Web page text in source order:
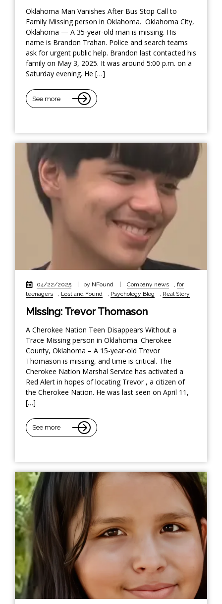
Oklahoma Man Vanishes After Bus Stop Call to
Family Missing person in Oklahoma. Oklahoma City,
Oklahoma — A 35-year-old man is missing. His
name is Brandon Trahan. Police and search teams
ask for urgent public help. Brandon last contacted his
family on May 3, 2025. It was around 5:00 p.m. on a
Saturday evening. He […]
See more
04/22/2025 by NFound Company news , for
teenagers
, Lost and Found , Psychology Blog , Real Story
Missing: Trevor Thomason
A Cherokee Nation Teen Disappears Without a
Trace Missing person in Oklahoma. Cherokee
County, Oklahoma – A 15-year-old Trevor
Thomason is missing, and time is critical. The
Cherokee Nation Marshal Service has activated a
Red Alert in hopes of locating Trevor , a citizen of
the Cherokee Nation. He was last seen on April 11,
[…]
See more